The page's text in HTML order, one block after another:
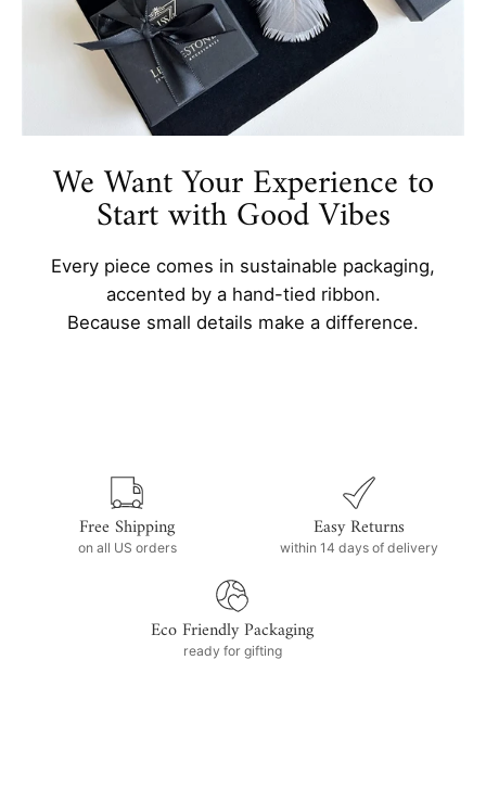
We Want Your Experience to
Start with Good Vibes
Every piece comes in sustainable packaging,
accented by a hand-tied ribbon.
Because small details make a difference.
Free Shipping
on all US orders
Easy Returns
within 14 days of delivery
Eco Friendly Packaging
ready for gifting